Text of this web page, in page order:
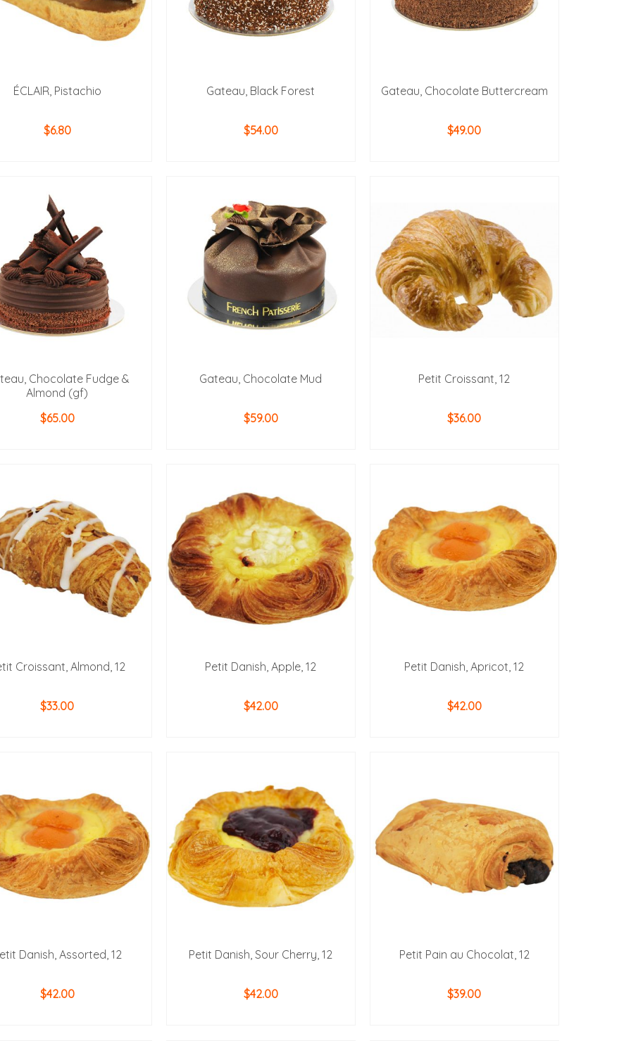
ÉCLAIR, Pistachio
$6.80
Gateau, Black Forest
$54.00
Gateau, Chocolate Buttercream
$49.00
Chocolate Fudge &
Almond (gf)
$65.00
Gateau, Chocolate Mud
$59.00
Petit Croissant, 12
$36.00
Croissant, Almond, 12
$33.00
Petit Danish, Apple, 12
$42.00
Petit Danish, Apricot, 12
$42.00
Danish, Assorted, 12
$42.00
Petit Danish, Sour Cherry, 12
$42.00
Petit Pain au Chocolat, 12
$39.00